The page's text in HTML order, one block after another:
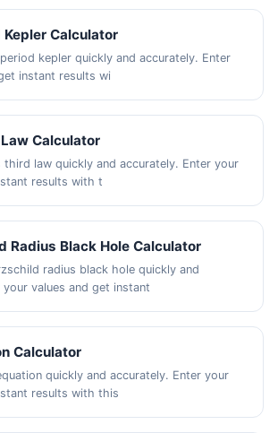
Calculator
kepler quickly and accurately. Enter
instant results wi
Calculator
third law quickly and accurately. Enter your
results with t
Radius Black Hole Calculator
radius black hole quickly and
values and get instant
Calculator
quickly and accurately. Enter your
results with this